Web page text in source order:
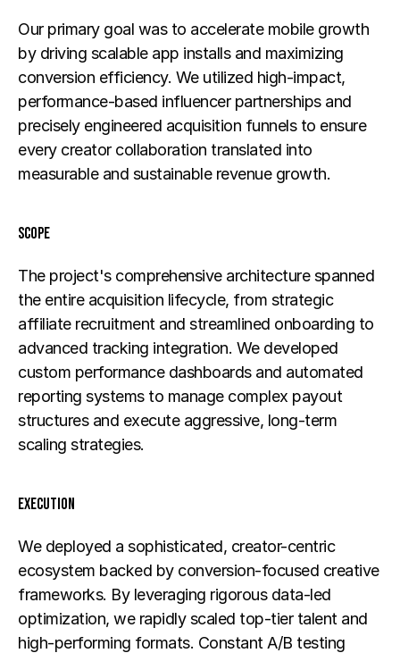
Our primary goal was to accelerate mobile growth
by driving scalable app installs and maximizing
conversion efficiency. We utilized high-impact,
performance-based influencer partnerships and
precisely engineered acquisition funnels to ensure
every creator collaboration translated into
measurable and sustainable revenue growth.
Scope
The project's comprehensive architecture spanned
the entire acquisition lifecycle, from strategic
affiliate recruitment and streamlined onboarding to
advanced tracking integration. We developed
custom performance dashboards and automated
reporting systems to manage complex payout
structures and execute aggressive, long-term
scaling strategies.
Execution
We deployed a sophisticated, creator-centric
ecosystem backed by conversion-focused creative
frameworks. By leveraging rigorous data-led
optimization, we rapidly scaled top-tier talent and
high-performing formats. Constant A/B testing